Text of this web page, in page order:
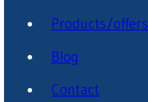
Products/offers
Blog
Contact